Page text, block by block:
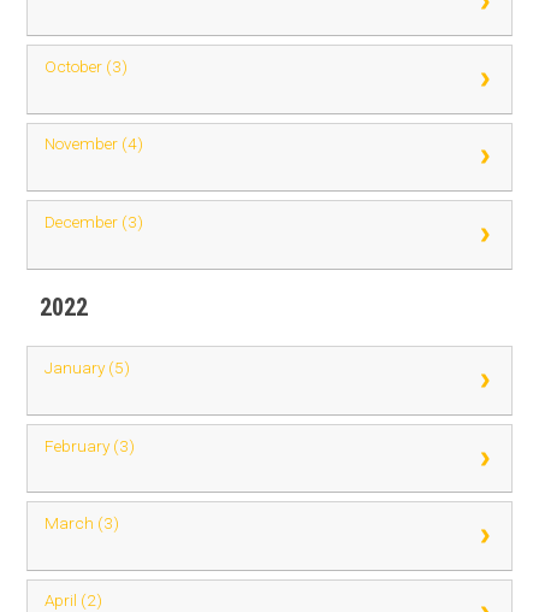
October (3)
November (4)
December (3)
2022
January (5)
February (3)
March (3)
April (2)